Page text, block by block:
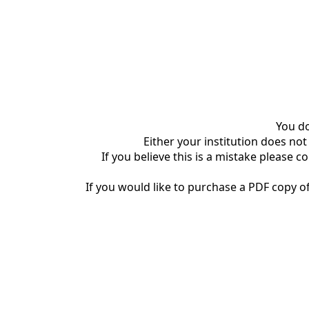
You
Either your institution does
If you believe this is a mistake please
If you would like to purchase a PDF copy